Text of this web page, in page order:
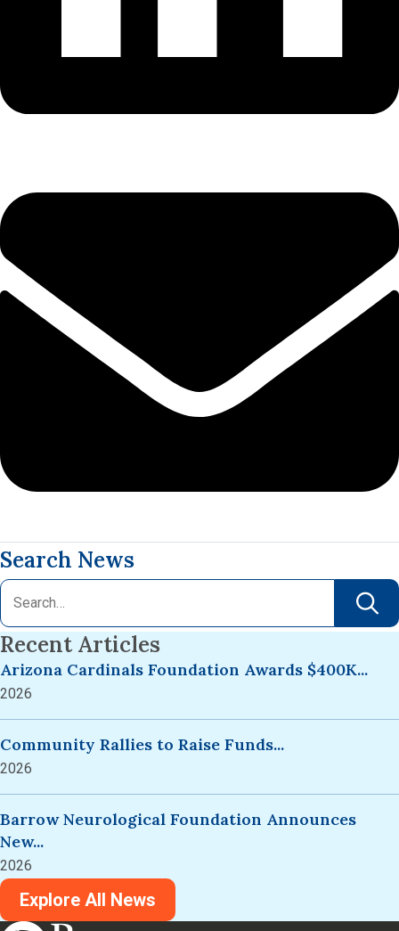
Search News
Recent Articles
Arizona Cardinals Foundation Awards $400K...
2026
Community Rallies to Raise Funds...
2026
Barrow Neurological Foundation Announces
New...
2026
Explore All News